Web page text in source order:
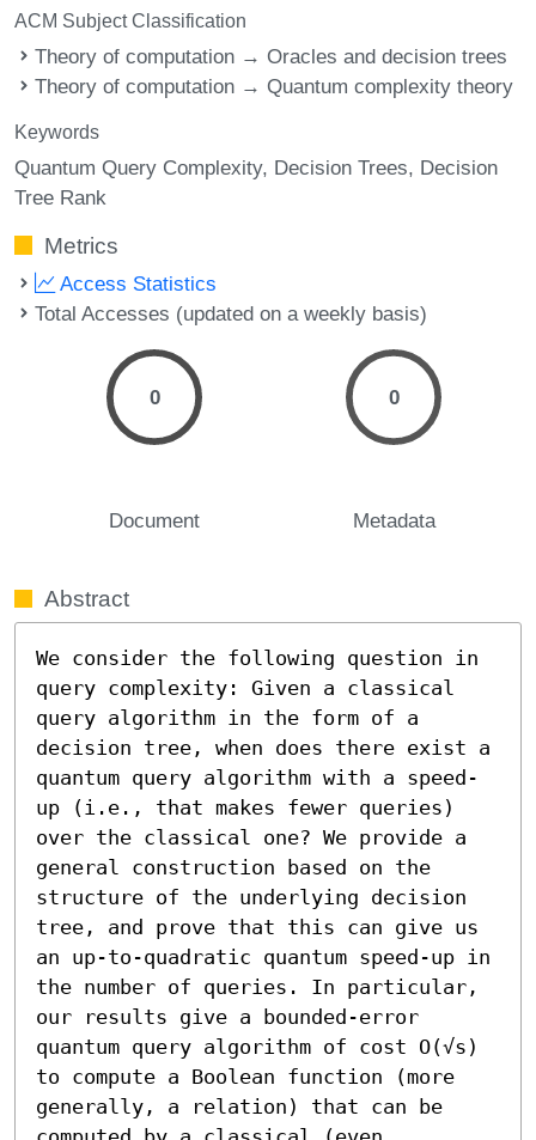
ACM Subject Classification
Theory of computation → Oracles and decision trees
Theory of computation → Quantum complexity theory
Keywords
Quantum Query Complexity Decision Trees Decision
Tree Rank
Metrics
Access Statistics
Total Accesses (updated on a weekly basis)
0
Document
0
Metadata
Abstract
We consider the following question in
query complexity: Given a classical
query algorithm in the form of a
decision tree, when does there exist a
quantum query algorithm with a speed-
up (i.e., that makes fewer queries)
over the classical one? We provide a
general construction based on the
structure of the underlying decision
tree, and prove that this can give us
an up-to-quadratic quantum speed-up in
the number of queries. In particular,
our results give a bounded-error
quantum query algorithm of cost O(√s)
to compute a Boolean function (more
generally, a relation) that can be